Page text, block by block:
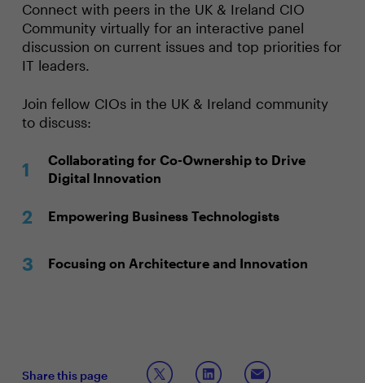
Connect with peers in the UK & Ireland CIO
Community virtually for an interactive panel
discussion on current issues and top priorities for
IT leaders.
Join fellow CIOs in the UK & Ireland community
to discuss:
Collaborating for Co-Ownership to Drive
Digital Innovation
Empowering Business Technologists
Focusing on Architecture and Innovation
Share this page